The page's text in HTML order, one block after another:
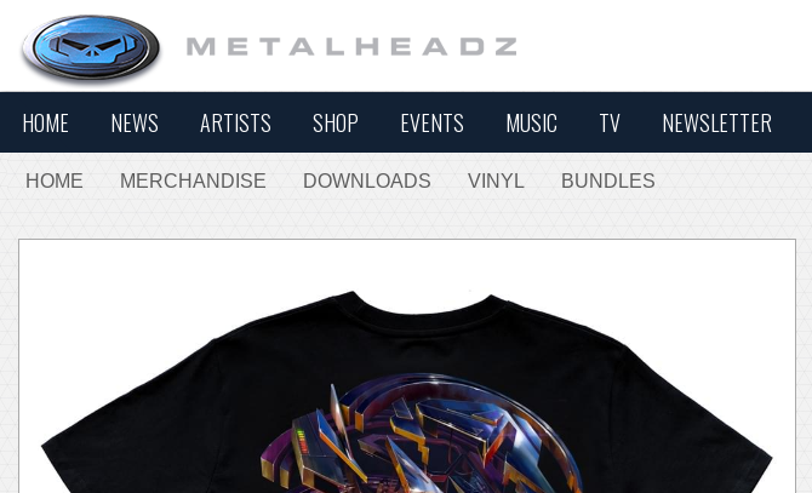
HOME NEWS ARTISTS SHOP EVENTS MUSIC TV NEWSLETTER
HOME MERCHANDISE DOWNLOADS VINYL BUNDLES